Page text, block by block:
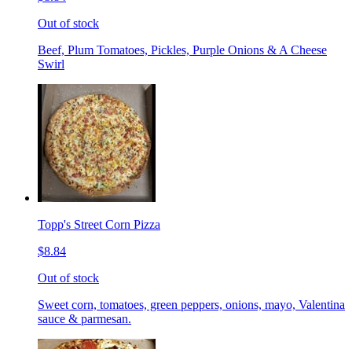
Out of stock
Beef, Plum Tomatoes, Pickles, Purple Onions & A Cheese
Swirl
Topp's Street Corn Pizza
$8.84
Out of stock
Sweet corn, tomatoes, green peppers, onions, mayo, Valentina
sauce & parmesan.